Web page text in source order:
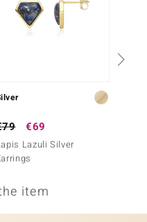
€69
Lazuli Silver
item